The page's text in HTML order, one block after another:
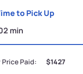
to Pick Up
min
Paid: $1427